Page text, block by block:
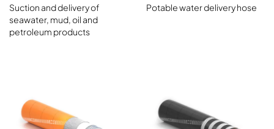
Suction and delivery of
seawater, mud, oil and
petroleum products
Potable water delivery hose